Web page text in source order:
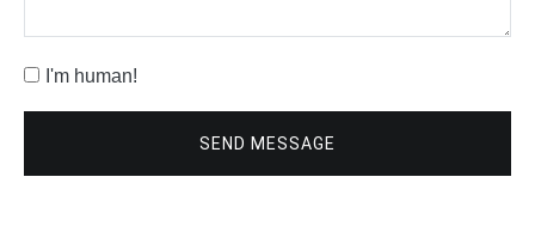
I'm human!
SEND MESSAGE